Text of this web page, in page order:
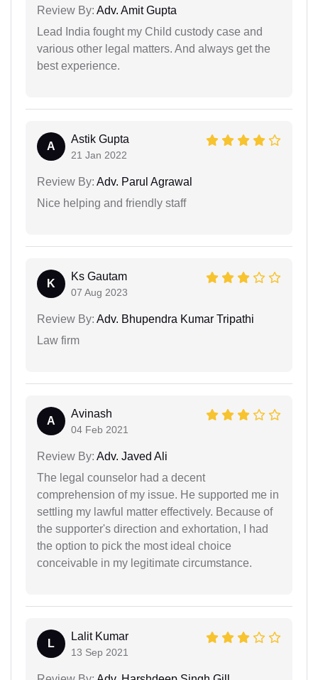
Review By: Adv. Amit Gupta
Lead India fought my Child custody case and
various other legal matters. And always get the
best experience.
A
Astik Gupta
21 Jan 2022
Review By: Adv. Parul Agrawal
Nice helping and friendly staff
K
Ks Gautam
07 Aug 2023
Review By: Adv. Bhupendra Kumar Tripathi
Law firm
A
Avinash
04 Feb 2021
Review By: Adv. Javed Ali
The legal counselor had a decent
comprehension of my issue. He supported me in
settling my lawful matter effectively. Because of
the supporter's direction and exhortation, I had
the option to pick the most ideal choice
conceivable in my legitimate circumstance.
L
Lalit Kumar
13 Sep 2021